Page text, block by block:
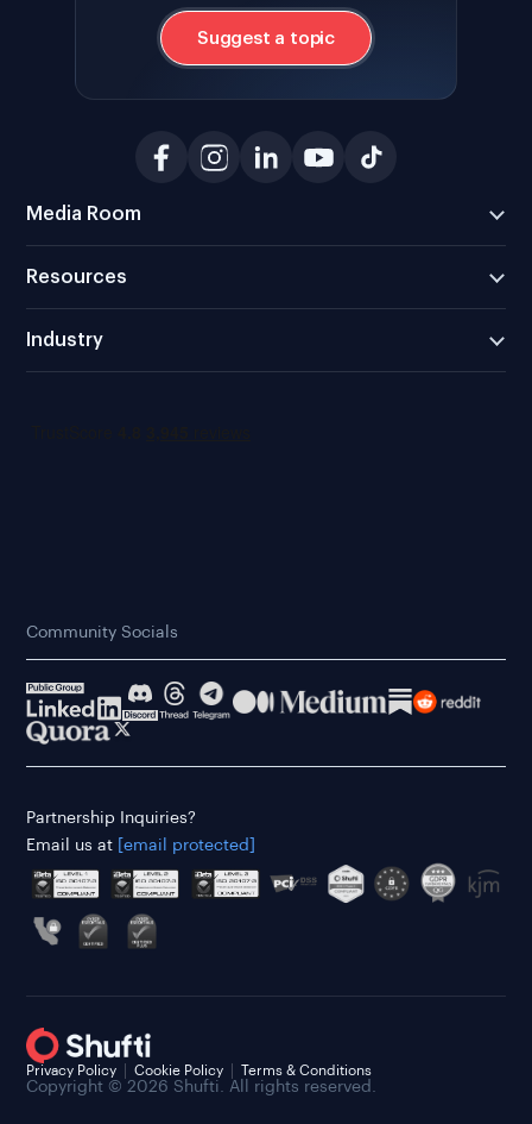
Suggest a topic
Media Room
Resources
Industry
Community Socials
Partnership Inquiries?
Email us at
[email protected]
Copyright © 2026 Shufti. All rights reserved.
Privacy Policy Cookie Policy Terms & Conditions